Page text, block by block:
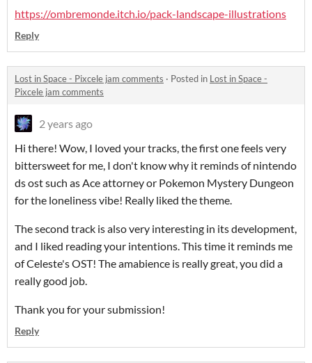
https://ombremonde.itch.io/pack-landscape-illustrations
Reply
Lost in Space - Pixcele jam comments · Posted in Lost in Space -
Pixcele jam comments
2 years ago
Hi there! Wow, I loved your tracks, the first one feels very
bittersweet for me, I don't know why it reminds of nintendo
ds ost such as Ace attorney or Pokemon Mystery Dungeon
for the loneliness vibe! Really liked the theme.
The second track is also very interesting in its development,
and I liked reading your intentions. This time it reminds me
of Celeste's OST! The amabience is really great, you did a
really good job.
Thank you for your submission!
Reply